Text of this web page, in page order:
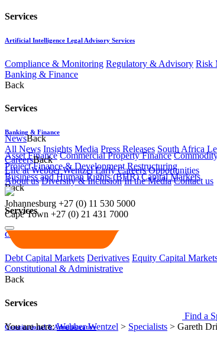
Services
Artificial Intelligence Legal Advisory Services
Compliance & Monitoring Regulatory & Advisory Risk
Banking & Finance
Back
Services
Banking & Finance
Asset Finance Commercial Property Finance
Project Finance & Development Restructuring
Business and Human Rights (BHR) Capital Markets
Back
Services
Capital Markets
Debt Capital Markets Derivatives Equity Capital
Constitutional & Administrative
Back
Services
Constitutional & Administrative
NewsBack
All News Insights Media Press Releases South Africa
CareersBack
Life at Webber Wentzel Early Careers Opportunities
About us Diversity & Inclusion In the Media Contact us
Johannesburg +27 (0) 11 530 5000
Cape Town +27 (0) 21 431 7000
Find a
You are here:Webber Wentzel > Specialists > Gareth